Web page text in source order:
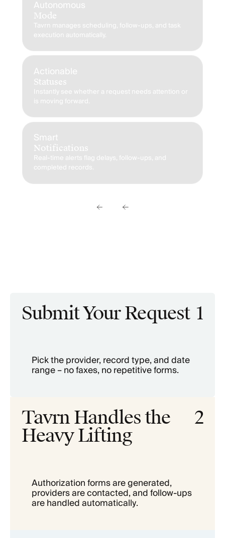
Autonomous
Mode
Tavrn manages scheduling, follow-ups, and task
execution automatically.
Actionable
Statuses
Instantly see whether a request needs attention or
is moving forward.
Smart
Notifications
Real-time alerts flag delays, follow-ups, and
completed records.
Submit Your Request 1
Pick the provider, record type, and date
range – no faxes, no repetitive forms.
Tavrn Handles the
Heavy Lifting
2
Authorization forms are generated,
providers are contacted, and follow-ups
are handled automatically.